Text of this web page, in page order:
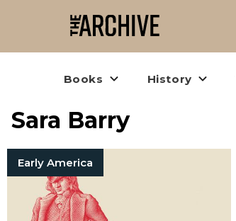
Books History
Sara Barry
Early America